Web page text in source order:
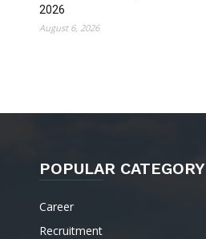
2026
August 6, 2026
POPULAR CATEGORY
Career
Recruitment